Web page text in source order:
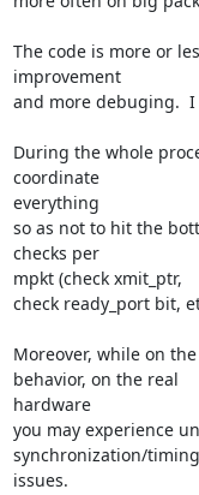
The code is more or
improvement
and more debuging.
During the whole
coordinate
everything
so as not to hit the
checks per
mpkt (check xmit_ptr,
check ready_port bit,
Moreover, while on
behavior, on the real
hardware
you may experience
synchronization/timing
issues.